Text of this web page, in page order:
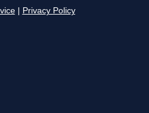
Privacy Policy